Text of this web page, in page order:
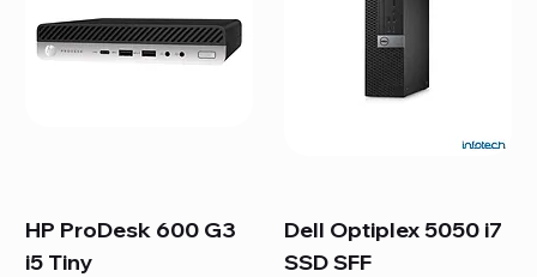
technology stays efficient and long-lasting.
HP ProDesk 600 G3
i5 Tiny
Dell Optiplex 5050 i7
SSD SFF